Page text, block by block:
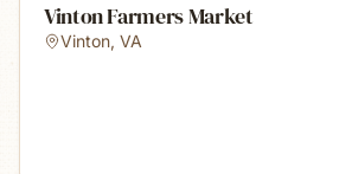
Vinton Farmers Market
Vinton, VA